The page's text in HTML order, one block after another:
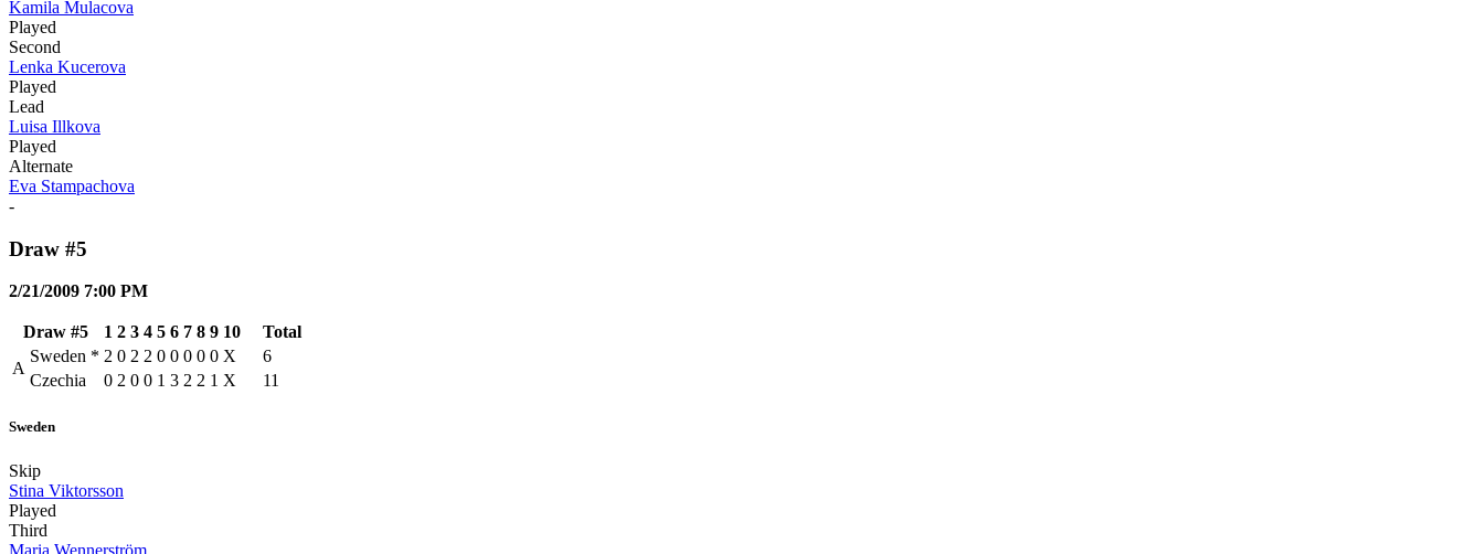
Kamila Mulacova
Played
Second
Lenka Kucerova
Played
Lead
Luisa Illkova
Played
Alternate
Eva Stampachova
-
Draw #5
2/21/2009 7:00 PM
Draw #5 1 2 3 4 5 6 7 8 9 10
Total
A
Sweden * 2 0 2 2 0 0 0 0 0 X
6
Czechia
0 2 0 0 1 3 2 2 1 X 11
Sweden
Skip
Stina Viktorsson
Played
Third
Maria Wennerström